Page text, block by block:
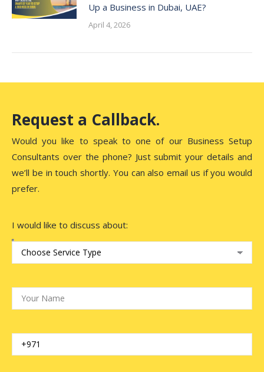
Up a Business in Dubai, UAE?
April 4, 2026
Request a Callback.
Would you like to speak to one of our Business Setup
Consultants over the phone? Just submit your details and
we’ll be in touch shortly. You can also email us if you would
prefer.
I would like to discuss about: